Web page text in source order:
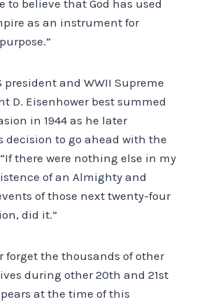
to believe that God has used
as an instrument for
president and WWII Supreme
D. Eisenhower best summed
in 1944 as he later
decision to go ahead with the
there were nothing else in my
of an Almighty and
of those next twenty-four
did it.”
forget the thousands of other
during other 20th and 21st
at the time of this